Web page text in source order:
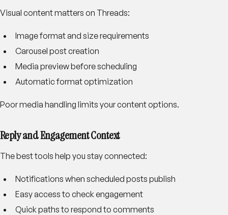
Visual content matters on Threads:
Image format and size requirements
Carousel post creation
Media preview before scheduling
Automatic format optimization
Poor media handling limits your content options.
Reply and Engagement Context
The best tools help you stay connected:
Notifications when scheduled posts publish
Easy access to check engagement
Quick paths to respond to comments